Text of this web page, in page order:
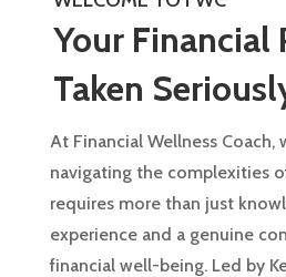
Your Financial
Taken
At Financial Wellness
navigating the complexities
requires more than just
experience and a genuine
financial well-being. Led by